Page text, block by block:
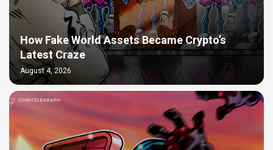
How Fake World Assets Became Crypto’s
Latest Craze
August 4, 2026